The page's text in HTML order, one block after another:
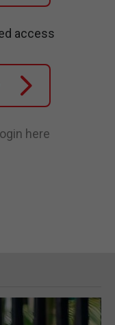
access
here